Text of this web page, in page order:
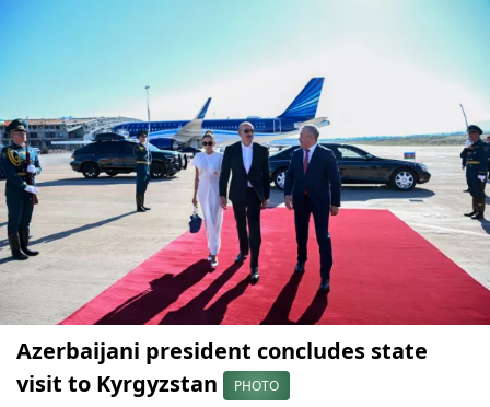
Azerbaijani president concludes state
visit to Kyrgyzstan
PHOTO